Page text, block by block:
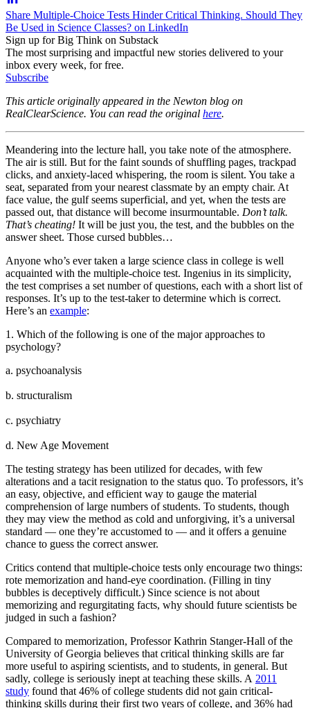
Share Multiple-Choice Tests Hinder Critical Thinking. Should They
Be Used in Science Classes? on LinkedIn
Sign up for Big Think on Substack
The most surprising and impactful new stories delivered to your
inbox every week, for free.
Subscribe
This article originally appeared in the Newton blog on
RealClearScience. You can read the original here.
Meandering into the lecture hall, you take note of the atmosphere.
The air is still. But for the faint sounds of shuffling pages, trackpad
clicks, and anxiety-laced whispering, the room is silent. You take a
seat, separated from your nearest classmate by an empty chair. At
face value, the gulf seems superficial, and yet, when the tests are
passed out, that distance will become insurmountable. Don’t talk.
That’s cheating! It will be just you, the test, and the bubbles on the
answer sheet. Those cursed bubbles…
Anyone who’s ever taken a large science class in college is well
acquainted with the multiple-choice test. Ingenius in its simplicity,
the test comprises a set number of questions, each with a short list of
responses. It’s up to the test-taker to determine which is correct.
Here’s an example:
1. Which of the following is one of the major approaches to
psychology?
a. psychoanalysis
b. structuralism
c. psychiatry
d. New Age Movement
The testing strategy has been utilized for decades, with few
alterations and a tacit resignation to the status quo. To professors, it’s
an easy, objective, and efficient way to gauge the material
comprehension of large numbers of students. To students, though
they may view the method as cold and unforgiving, it’s a universal
standard — one they’re accustomed to — and it offers a genuine
chance to guess the correct answer.
Critics contend that multiple-choice tests only encourage two things:
rote memorization and hand-eye coordination. (Filling in tiny
bubbles is deceptively difficult.) Since science is not about
memorizing and regurgitating facts, why should future scientists be
judged in such a fashion?
Compared to memorization, Professor Kathrin Stanger-Hall of the
University of Georgia believes that critical thinking skills are far
more useful to aspiring scientists, and to students, in general. But
sadly, college is seriously inept at teaching these skills. A 2011
study found that 46% of college students did not gain critical-
thinking skills during their first two years of college, and 36% had